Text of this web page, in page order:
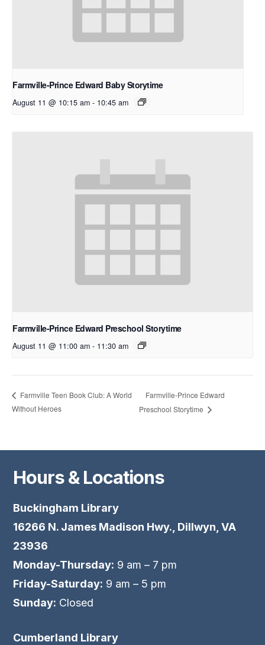
Farmville-Prince Edward Baby Storytime
August 11 @ 10:15 am - 10:45 am
Farmville-Prince Edward Preschool Storytime
August 11 @ 11:00 am - 11:30 am
Farmville Teen Book Club: A World
Without Heroes
Farmville-Prince Edward
Preschool Storytime
Hours & Locations
Buckingham Library
16266 N. James Madison Hwy., Dillwyn, VA
23936
Monday-Thursday: 9 am – 7 pm
Friday-Saturday: 9 am – 5 pm
Sunday: Closed
Cumberland Library